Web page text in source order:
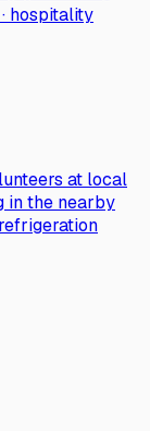
hospitality
at local
in the nearby